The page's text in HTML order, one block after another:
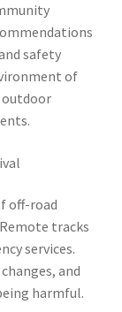
safety
of
outdoor
off-road
tracks
services.
and
harmful.